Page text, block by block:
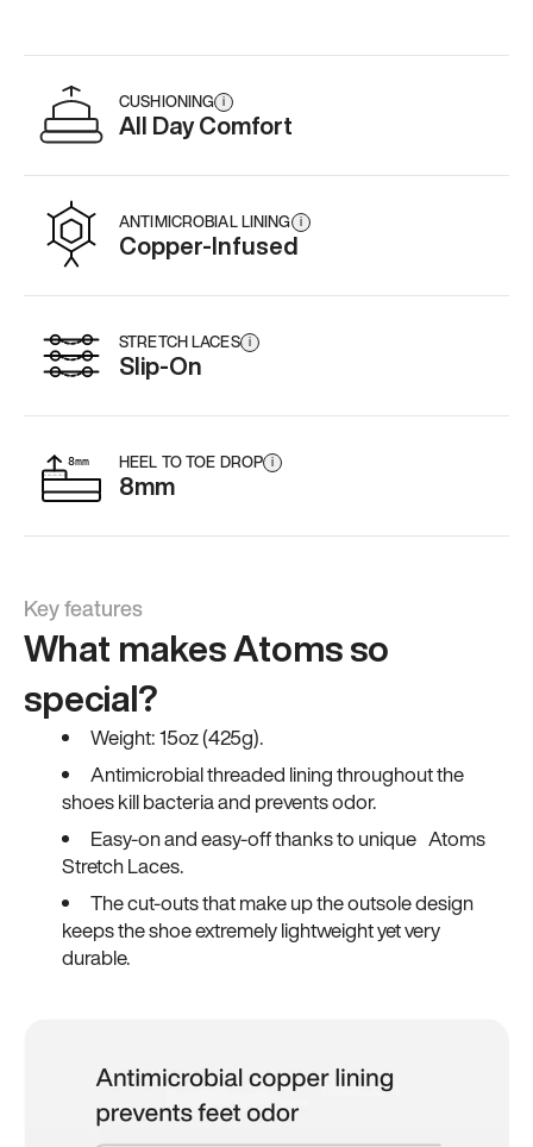
CUSHIONING i
All Day Comfort
ANTIMICROBIAL LINING i
Copper-Infused
STRETCH LACES i
Slip-On
HEEL TO TOE DROP i
8mm
Key features
What makes Atoms so
special?
Weight: 15oz (425g).
Antimicrobial threaded lining throughout the
shoes kill bacteria and prevents odor.
Easy-on and easy-off thanks to unique Atoms
Stretch Laces.
The cut-outs that make up the outsole design
keeps the shoe extremely lightweight yet very
durable.